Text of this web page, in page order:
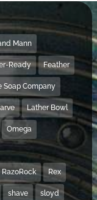
Mann
Ready Feather
Soap Company
Lather Bowl
Omega
RazoRock Rex
shave sloyd